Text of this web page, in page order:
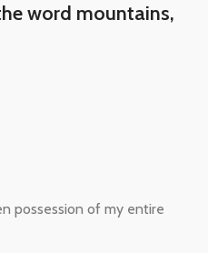
word mountains,
possession of my entire